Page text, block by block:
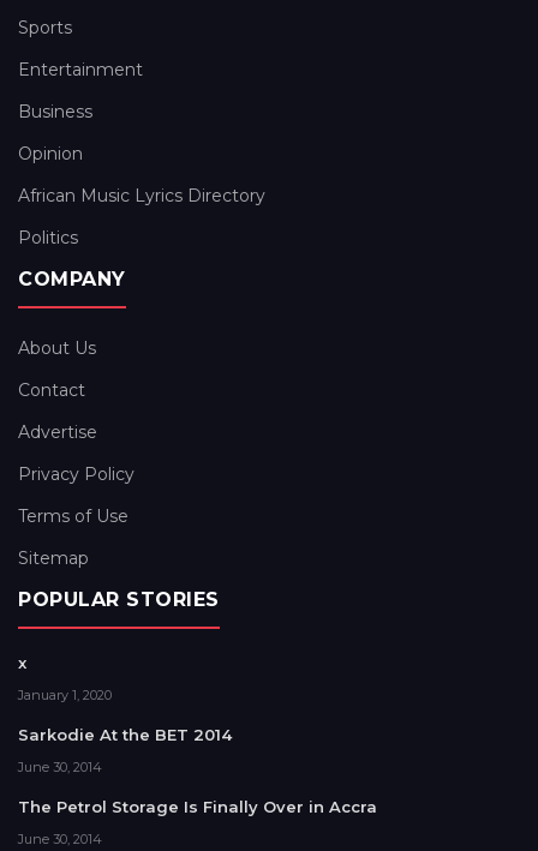
Sports
Entertainment
Business
Opinion
African Music Lyrics Directory
Politics
COMPANY
About Us
Contact
Advertise
Privacy Policy
Terms of Use
Sitemap
POPULAR STORIES
x
January 1, 2020
Sarkodie At the BET 2014
June 30, 2014
The Petrol Storage Is Finally Over in Accra
June 30, 2014